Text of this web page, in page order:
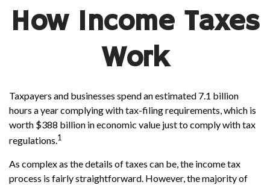
How Income Taxes
Work
Taxpayers and businesses spend an estimated 7.1 billion
hours a year complying with tax-filing requirements, which is
worth $388 billion in economic value just to comply with tax
regulations.1
As complex as the details of taxes can be, the income tax
process is fairly straightforward. However, the majority of